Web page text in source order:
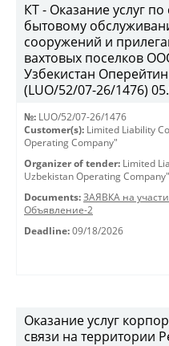
КТ - Оказание услуг
бытовому
сооружений и
вахтовых поселков
Узбекистан
(LUO/52/07-26/1476)
№: LUO/52/07-26/1476
Customer(s): Limited Liability
Operating Company"
Organizer of tender: Limited
Uzbekistan Operating Company"
Documents: ЗАЯВКА на
Объявление-2
Deadline: 09/18/2026
Оказание услуг
связи на территории